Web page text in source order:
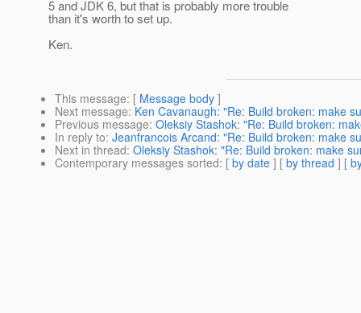
5 and JDK 6, but that is probably more trouble
than it's worth to set up.
Ken.
This message: [ Message body ]
Next message: Ken Cavanaugh: "Re: Build broken: make
Previous message: Oleksiy Stashok: "Re: Build broken:
In reply to: Jeanfrancois Arcand: "Re: Build broken: make
Next in thread: Oleksiy Stashok: "Re: Build broken: make
Contemporary messages sorted: [ by date ] [ by thread ] [